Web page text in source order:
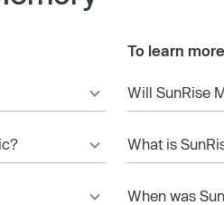
To learn
Will SunRise
What is
When was